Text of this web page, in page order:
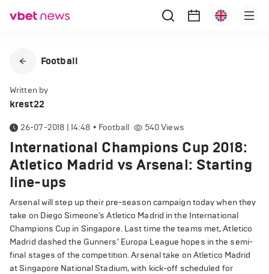
Football
Written by
krest22
26-07-2018 | 14:48 • Football 540Views
International Champions Cup 2018:
Atletico Madrid vs Arsenal: Starting
line-ups
Arsenal will step up their pre-season campaign today when they
take on Diego Simeone’s Atletico Madrid in the International
Champions Cup in Singapore. Last time the teams met, Atletico
Madrid dashed the Gunners’ Europa League hopes in the semi-
final stages of the competition. Arsenal take on Atletico Madrid
at Singapore National Stadium, with kick-off scheduled for